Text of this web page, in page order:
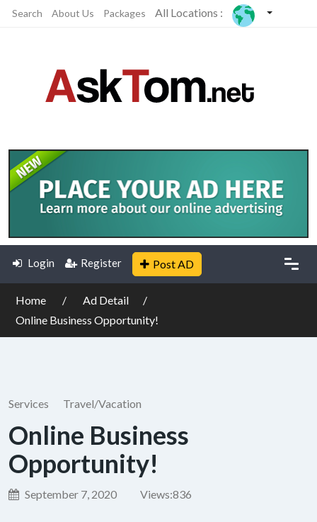
Search About Us Packages All Locations :
Login Register Post AD
Home
Ad Detail
Online Business Opportunity!
Services Travel/Vacation
Online Business
Opportunity!
September 7, 2020 Views:836